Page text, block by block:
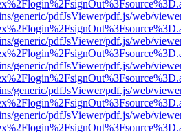
generic/pdfJsViewer/pdf.js/web/
generic/pdfJsViewer/pdf.js/web/
generic/pdfJsViewer/pdf.js/web/
generic/pdfJsViewer/pdf.js/web/
generic/pdfJsViewer/pdf.js/web/